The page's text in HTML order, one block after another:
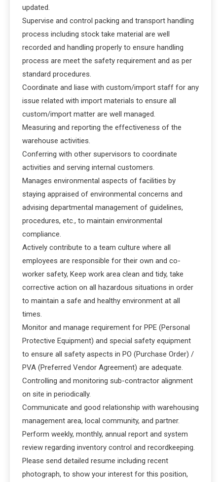
updated.
Supervise and control packing and transport handling
process including stock take material are well
recorded and handling properly to ensure handling
process are meet the safety requirement and as per
standard procedures.
Coordinate and liase with custom/import staff for any
issue related with import materials to ensure all
custom/import matter are well managed.
Measuring and reporting the effectiveness of the
warehouse activities.
Conferring with other supervisors to coordinate
activities and serving internal customers.
Manages environmental aspects of facilities by
staying appraised of environmental concerns and
advising departmental management of guidelines,
procedures, etc., to maintain environmental
compliance.
Actively contribute to a team culture where all
employees are responsible for their own and co-
worker safety, Keep work area clean and tidy, take
corrective action on all hazardous situations in order
to maintain a safe and healthy environment at all
times.
Monitor and manage requirement for PPE (Personal
Protective Equipment) and special safety equipment
to ensure all safety aspects in PO (Purchase Order) /
PVA (Preferred Vendor Agreement) are adequate.
Controlling and monitoring sub-contractor alignment
on site in periodically.
Communicate and good relationship with warehousing
management area, local community, and partner.
Perform weekly, monthly, annual report and system
review regarding inventory control and recordkeeping.
Please send detailed resume including recent
photograph, to show your interest for this position,